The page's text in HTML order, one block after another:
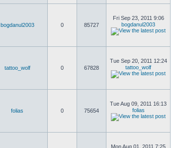
bogdanul2003 0 85727
Fri Sep 23, 2011 9:06
bogdanul2003
tattoo_wolf 0 67828
Tue Sep 20, 2011 12:24
tattoo_wolf
folias 0 75654
Tue Aug 09, 2011 16:13
folias
Mon Aug 01, 2011 7:25